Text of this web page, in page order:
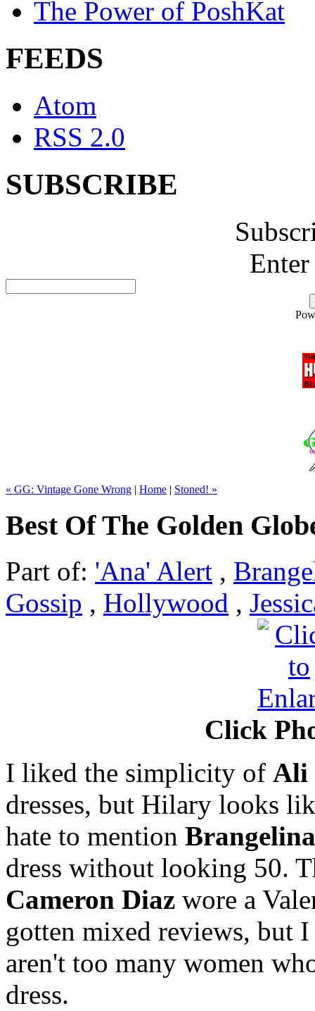
The Power of PoshKat
FEEDS
Atom
RSS 2.0
SUBSCRIBE
« GG: Vintage Gone Wrong | Home | Stoned! »
Best Of The Golden
Part of: 'Ana' Alert ,
Gossip , Hollywood ,
Click
I liked the simplicity of Ali
dresses, but Hilary looks
hate to mention Brangelina
dress without looking 50.
Cameron Diaz wore a
gotten mixed reviews, but
aren't too many women
dress.